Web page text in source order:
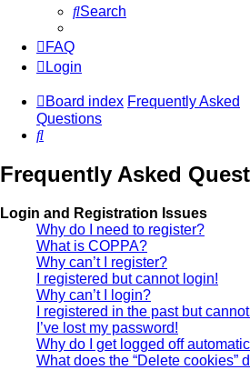
Search
FAQ
Login
Board index Frequently Asked
Questions
Search
Frequently Asked
Login and Registration Issues
Why do I need to register?
What is COPPA?
Why can’t I register?
I registered but cannot login!
Why can’t I login?
I registered in the past but
I’ve lost my password!
Why do I get logged off
What does the “Delete cookies”